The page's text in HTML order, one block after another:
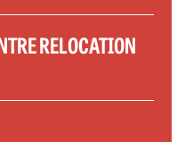
RELOCATION